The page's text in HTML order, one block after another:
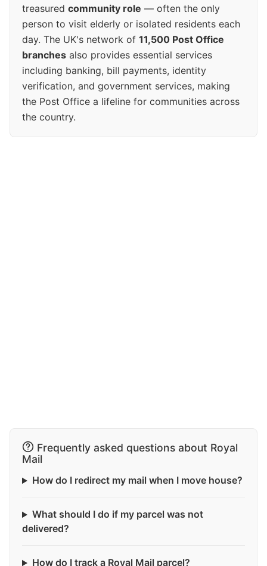
treasured community role — often the only
person to visit elderly or isolated residents each
day. The UK's network of 11,500 Post Office
branches also provides essential services
including banking, bill payments, identity
verification, and government services, making
the Post Office a lifeline for communities across
the country.
Frequently asked questions about Royal
Mail
How do I redirect my mail when I move house?
What should I do if my parcel was not
delivered?
How do I track a Royal Mail parcel?